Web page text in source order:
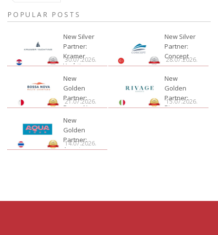
POPULAR POSTS
New Silver
Partner:
Kramer
Yachting
30.07.2026.
New Silver
Partner:
Concept
28.07.2026.
New
Golden
Partner:
Bossa Nova
21.07.2026.
New
Golden
Partner:
Rivage
15.07.2026.
New
Golden
Partner:
Aquatour
14.07.2026.